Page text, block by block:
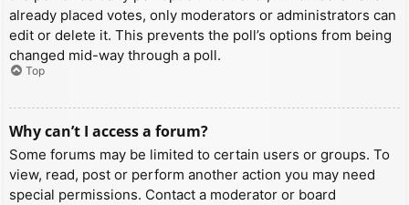
already placed votes, only moderators or administrators can
edit or delete it. This prevents the poll’s options from being
changed mid-way through a poll.
Top
Why can’t I access a forum?
Some forums may be limited to certain users or groups. To
view, read, post or perform another action you may need
special permissions. Contact a moderator or board